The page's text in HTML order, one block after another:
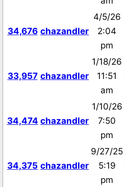
34,676 chazandler
4/5/26
2:04
pm
33,957 chazandler
1/18/26
11:51
am
34,474 chazandler
1/10/26
7:50
pm
34,375 chazandler
9/27/25
5:19
pm